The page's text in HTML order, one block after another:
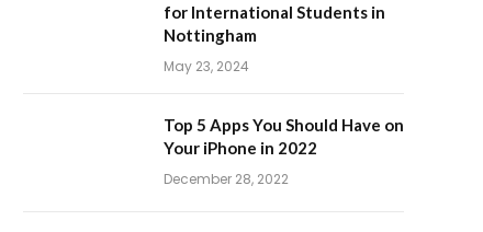
for International Students in
Nottingham
May 23, 2024
Top 5 Apps You Should Have on
Your iPhone in 2022
December 28, 2022